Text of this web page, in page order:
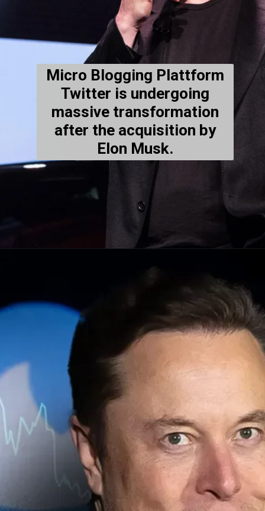
Micro Blogging Plattform
Twitter is undergoing
massive transformation
after the acquisition by
Elon Musk.